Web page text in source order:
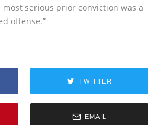
serious prior conviction was a
offense.”
TWITTER
EMAIL